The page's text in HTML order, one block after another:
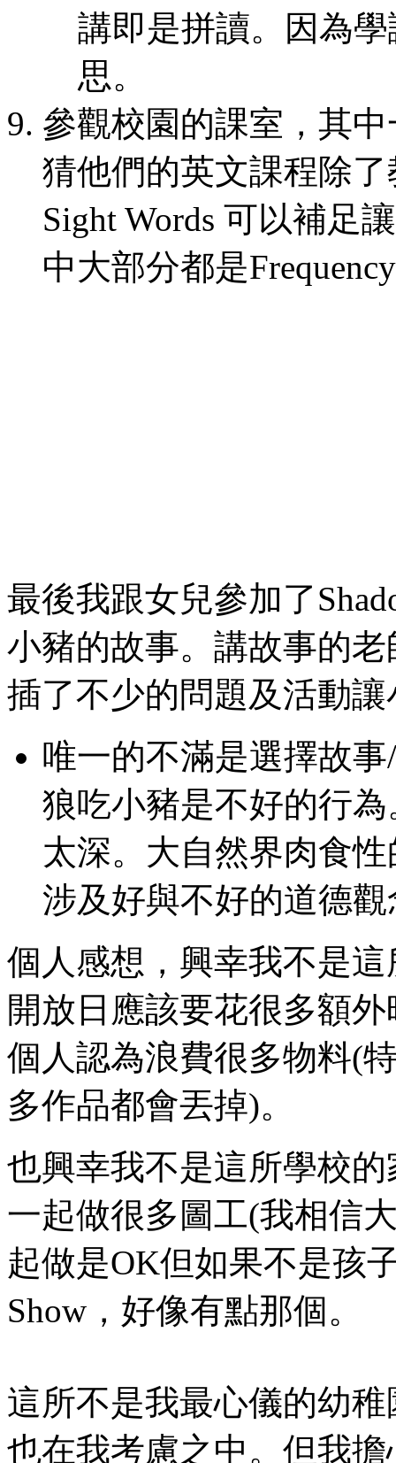
講即是拼讀。因為
思。
參觀校園的課室，其中
猜他們的英文課程除
Sight Words 可以補足
中大部分都是
最後我跟女兒參加了
小豬的故事。講故事的
插了不少的問題及活動
唯一的不滿是選擇故
狼吃小豬是不好的行
太深。大自然界肉食
涉及好與不好的道德觀
個人感想，興幸我不是
開放日應該要花很多額
個人認為浪費很多物料(
多作品都會丟掉)。
也興幸我不是這所學校
一起做很多圖工(我相信
起做是OK但如果不是孩
Show，好像有點那個。
這所不是我最心儀的幼
也在我考慮之中。但我